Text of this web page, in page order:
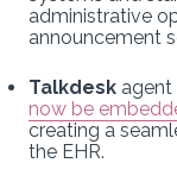
administrative
announcement
Talkdesk
now be
creating a
the EHR.